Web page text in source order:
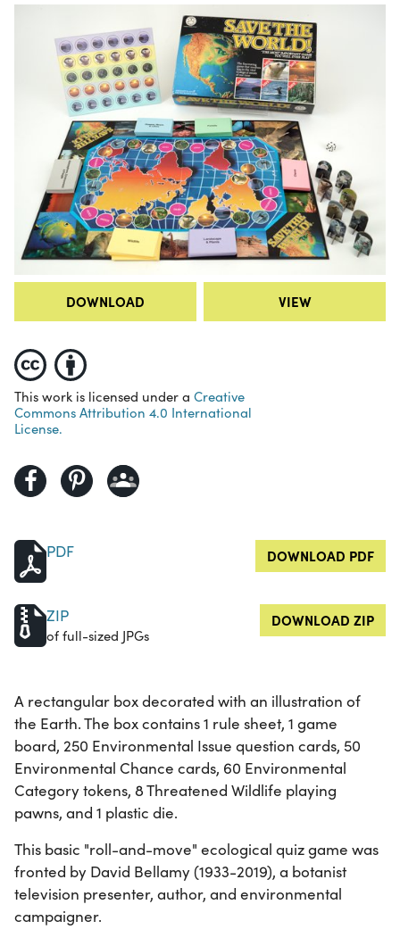
DOWNLOAD VIEW
This work is licensed under a Creative
Commons Attribution 4.0 International
License.
PDF DOWNLOAD PDF
ZIP
of full-sized JPGs
DOWNLOAD ZIP
A rectangular box decorated with an illustration of
the Earth. The box contains 1 rule sheet, 1 game
board, 250 Environmental Issue question cards, 50
Environmental Chance cards, 60 Environmental
Category tokens, 8 Threatened Wildlife playing
pawns, and 1 plastic die.
This basic "roll-and-move" ecological quiz game was
fronted by David Bellamy (1933-2019), a botanist
television presenter, author, and environmental
campaigner.